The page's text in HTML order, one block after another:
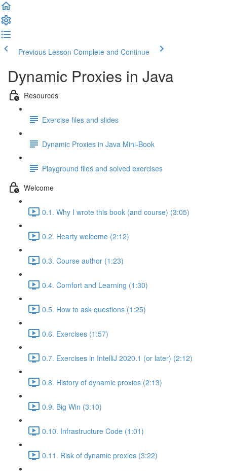
Previous Lesson Complete and Continue
Dynamic Proxies in Java
Resources
Exercise files and slides
Dynamic Proxies in Java Mini-Book
Playground files and solved exercises
Welcome
0.1. Why I wrote this book (and course) (3:05)
0.2. Hearty welcome (2:12)
0.3. Course author (1:23)
0.4. Comfort and Learning (1:30)
0.5. How to ask questions (1:25)
0.6. Exercises (1:57)
0.7. Exercises in IntelliJ 2020.1 (or later) (2:12)
0.8. History of dynamic proxies (2:13)
0.9. Big Win (3:10)
0.10. Infrastructure Code (1:01)
0.11. Risk of dynamic proxies (3:22)